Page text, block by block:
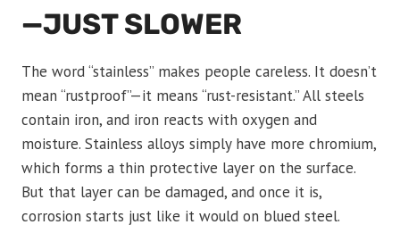
—JUST SLOWER
The word “stainless” makes people careless. It doesn’t
mean “rustproof”—it means “rust-resistant.” All steels
contain iron, and iron reacts with oxygen and
moisture. Stainless alloys simply have more chromium,
which forms a thin protective layer on the surface.
But that layer can be damaged, and once it is,
corrosion starts just like it would on blued steel.